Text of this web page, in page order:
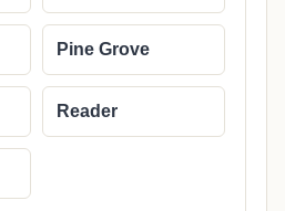
Pine Grove
Reader